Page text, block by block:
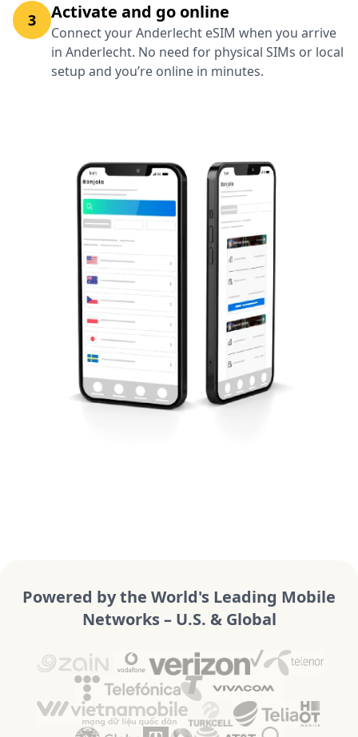
3 Activate and go online
Connect your Anderlecht eSIM when you arrive
in Anderlecht. No need for physical SIMs or local
setup and you’re online in minutes.
Powered by the World's Leading Mobile
Networks – U.S. & Global